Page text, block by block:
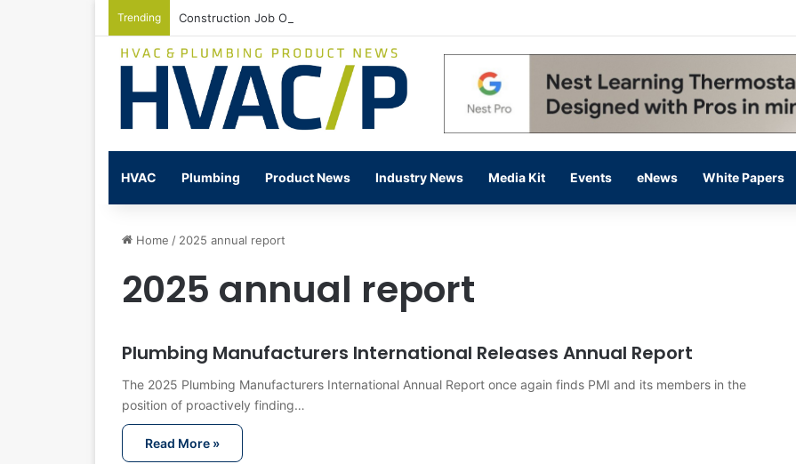
Trending Construction Job Openings Increase By 14,000 in June, Up 36% Year Over Year
HVAC Plumbing Product News Industry News Media Kit Events eNews White Papers
Home / 2025 annual report
2025 annual report
Plumbing Manufacturers International Releases Annual Report
The 2025 Plumbing Manufacturers International Annual Report once again finds PMI and its members in the
position of proactively finding…
Read More »